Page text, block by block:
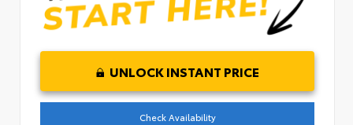
UNLOCK INSTANT PRICE
Check Availability